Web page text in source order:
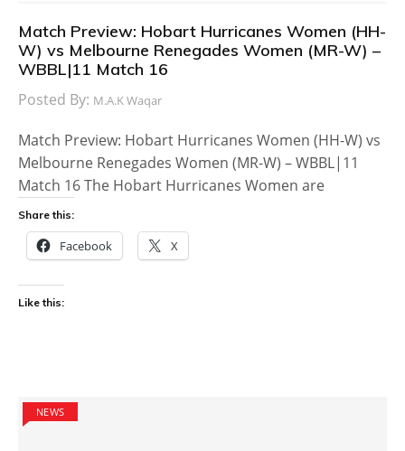
Match Preview: Hobart Hurricanes Women (HH-
W) vs Melbourne Renegades Women (MR-W) –
WBBL|11 Match 16
Posted By: M.A.K Waqar
Match Preview: Hobart Hurricanes Women (HH-W) vs
Melbourne Renegades Women (MR-W) – WBBL|11
Match 16 The Hobart Hurricanes Women are
Share this:
Facebook X
Like this:
NEWS